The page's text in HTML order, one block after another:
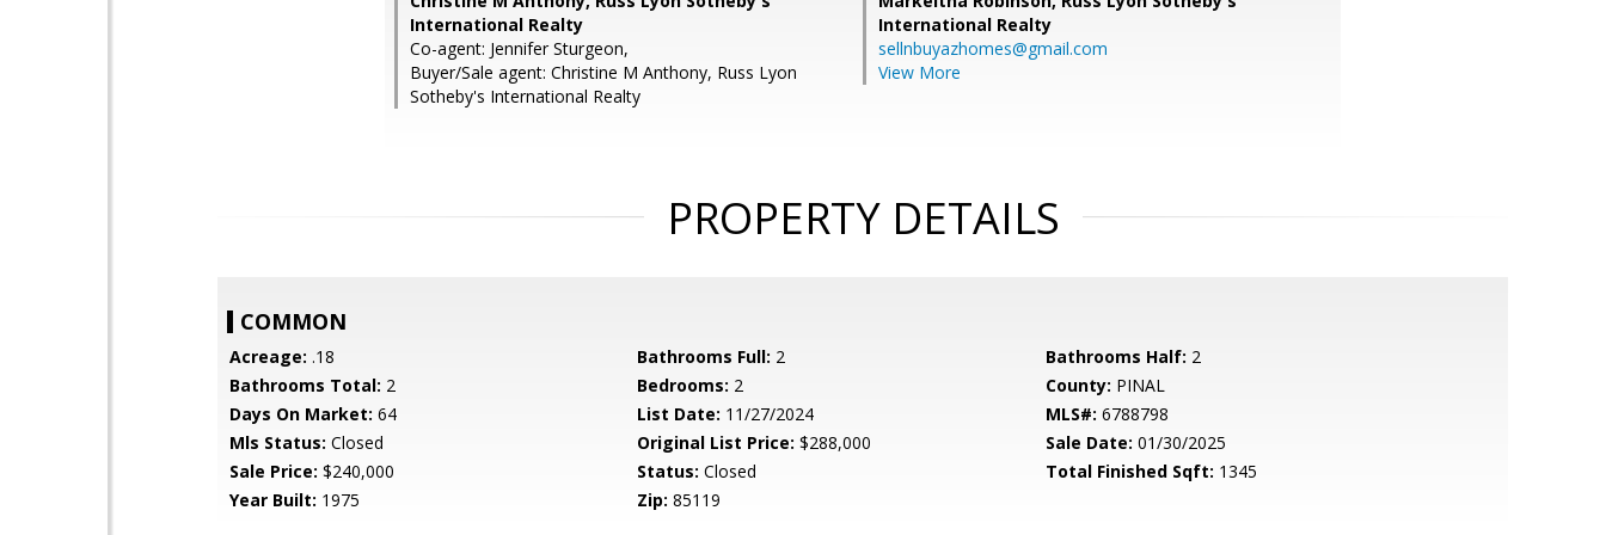
International Realty
Co-agent: Jennifer Sturgeon,
Buyer/Sale agent: Christine M Anthony, Russ Lyon
Sotheby's International Realty
International Realty
sellnbuyazhomes@gmail.com
View More
PROPERTY DETAILS
COMMON
Acreage: .18 Bathrooms Full: 2 Bathrooms Half: 2
Bathrooms Total: 2 Bedrooms: 2 County: PINAL
Days On Market: 64 List Date: 11/27/2024 MLS#: 6788798
Mls Status: Closed Original List Price: $288,000 Sale Date: 01/30/2025
Sale Price: $240,000 Status: Closed Total Finished Sqft: 1345
Year Built: 1975 Zip: 85119